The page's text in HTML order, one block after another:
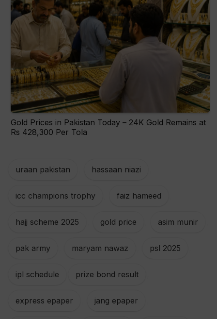
Gold Prices in Pakistan Today – 24K Gold Remains at
Rs 428,300 Per Tola
uraan pakistan hassaan niazi
icc champions trophy faiz hameed
hajj scheme 2025 gold price asim munir
pak army maryam nawaz psl 2025
ipl schedule prize bond result
express epaper jang epaper